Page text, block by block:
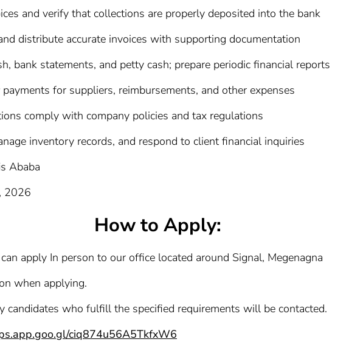
and verify that collections are properly deposited into the bank
distribute accurate invoices with supporting documentation
bank statements, and petty cash; prepare periodic financial reports
for suppliers, reimbursements, and other expenses
comply with company policies and tax regulations
inventory records, and respond to client financial inquiries
Ababa
2026
How to Apply:
apply In person to our office located around Signal, Megenagna
when applying.
candidates who fulfill the specified requirements will be contacted.
ciq874u56A5TkfxW6